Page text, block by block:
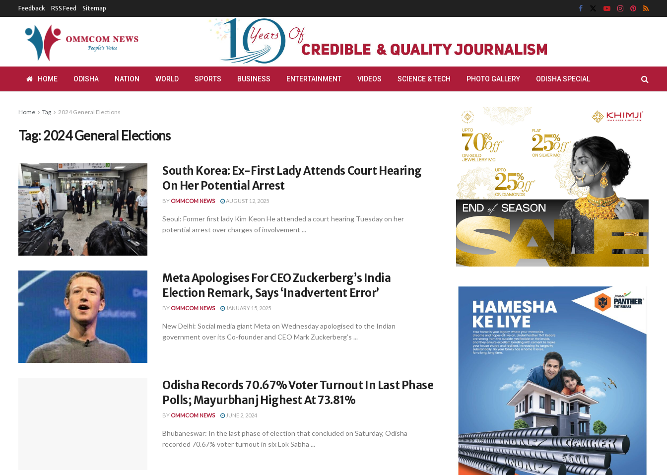
Feedback RSS Feed Sitemap
HOME ODISHA NATION WORLD SPORTS BUSINESS ENTERTAINMENT VIDEOS SCIENCE & TECH PHOTO GALLERY ODISHA SPECIAL
Home Tag 2024 General Elections
Tag:2024 General Elections
South Korea: Ex-First Lady Attends Court Hearing
On Her Potential Arrest
BY OMMCOM NEWS AUGUST 12, 2025
Seoul: Former first lady Kim Keon He attended a court hearing Tuesday on her
potential arrest over charges of involvement ...
Meta Apologises For CEO Zuckerberg’s India
Election Remark, Says ‘Inadvertent Error’
BY OMMCOM NEWS JANUARY 15, 2025
New Delhi: Social media giant Meta on Wednesday apologised to the Indian
government over its Co-founder and CEO Mark Zuckerberg’s ...
Odisha Records 70.67% Voter Turnout In Last Phase
Polls; Mayurbhanj Highest At 73.81%
BY OMMCOM NEWS JUNE 2, 2024
Bhubaneswar: In the last phase of election that concluded on Saturday, Odisha
recorded 70.67% voter turnout in six Lok Sabha ...